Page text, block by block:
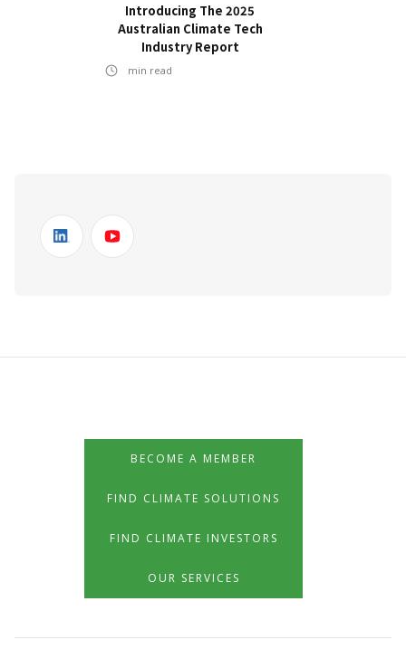
Introducing The 2025
Australian Climate Tech
Industry Report
min read
BECOME A MEMBER
FIND CLIMATE SOLUTIONS
FIND CLIMATE INVESTORS
OUR SERVICES